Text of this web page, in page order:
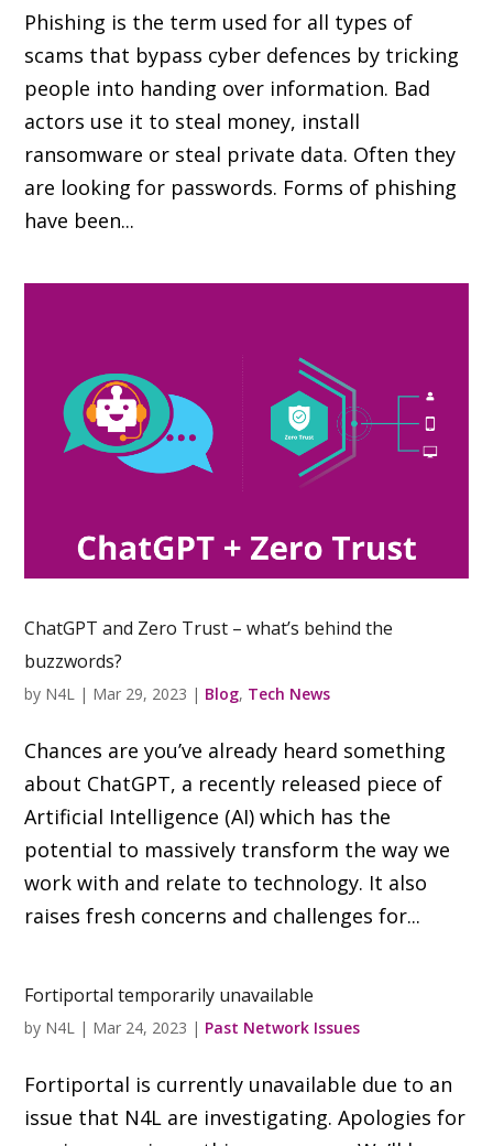
Phishing is the term used for all types of
scams that bypass cyber defences by tricking
people into handing over information. Bad
actors use it to steal money, install
ransomware or steal private data. Often they
are looking for passwords. Forms of phishing
have been...
ChatGPT and Zero Trust – what’s behind the
buzzwords?
by N4L | Mar 29, 2023 | Blog, Tech News
Chances are you’ve already heard something
about ChatGPT, a recently released piece of
Artificial Intelligence (AI) which has the
potential to massively transform the way we
work with and relate to technology. It also
raises fresh concerns and challenges for...
Fortiportal temporarily unavailable
by N4L | Mar 24, 2023 | Past Network Issues
Fortiportal is currently unavailable due to an
issue that N4L are investigating. Apologies for